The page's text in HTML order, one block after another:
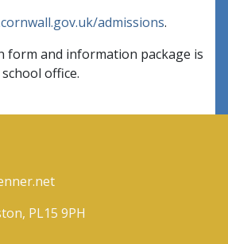
admissions.
form and information package is
office.
PL15 9PH